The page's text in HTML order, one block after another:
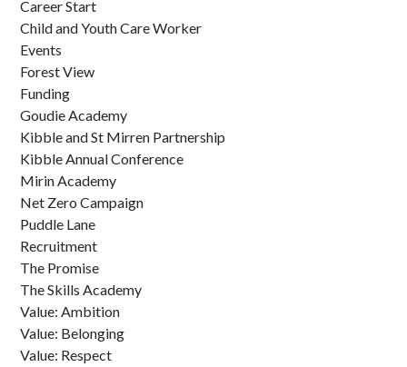
Career Start
Child and Youth Care Worker
Events
Forest View
Funding
Goudie Academy
Kibble and St Mirren Partnership
Kibble Annual Conference
Mirin Academy
Net Zero Campaign
Puddle Lane
Recruitment
The Promise
The Skills Academy
Value: Ambition
Value: Belonging
Value: Respect